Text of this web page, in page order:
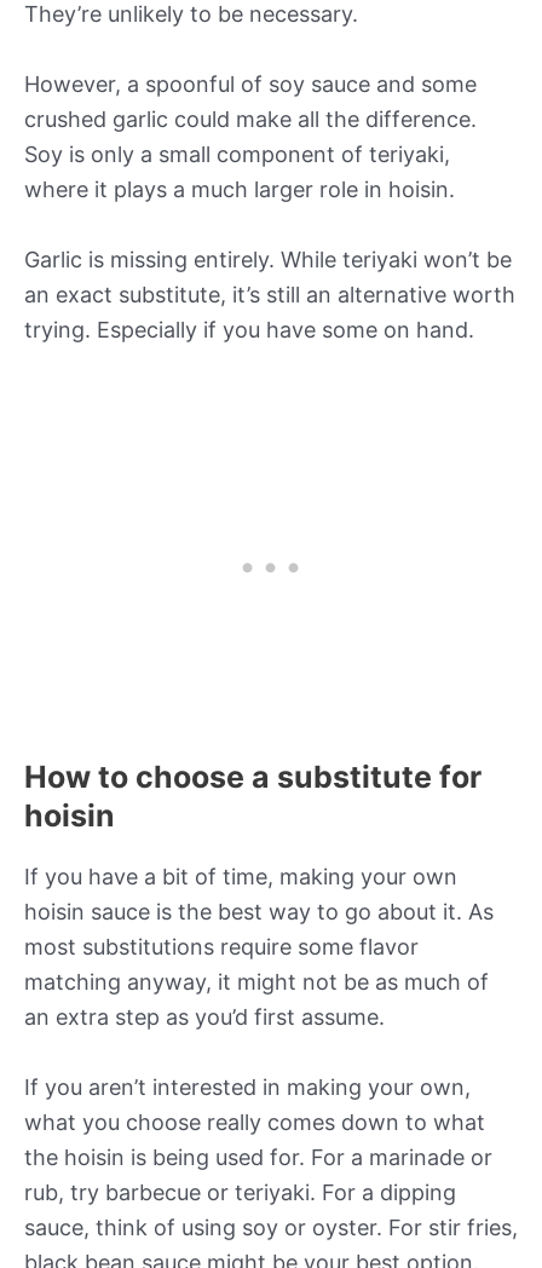
They’re unlikely to be necessary.
However, a spoonful of soy sauce and some
crushed garlic could make all the difference.
Soy is only a small component of teriyaki,
where it plays a much larger role in hoisin.
Garlic is missing entirely. While teriyaki won’t be
an exact substitute, it’s still an alternative worth
trying. Especially if you have some on hand.
How to choose a substitute for
hoisin
If you have a bit of time, making your own
hoisin sauce is the best way to go about it. As
most substitutions require some flavor
matching anyway, it might not be as much of
an extra step as you’d first assume.
If you aren’t interested in making your own,
what you choose really comes down to what
the hoisin is being used for. For a marinade or
rub, try barbecue or teriyaki. For a dipping
sauce, think of using soy or oyster. For stir fries,
black bean sauce might be your best option.